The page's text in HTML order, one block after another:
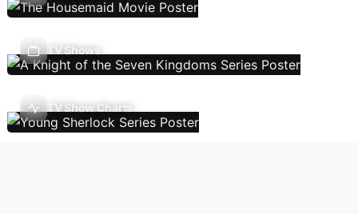
TV Shows
TV Show Charts